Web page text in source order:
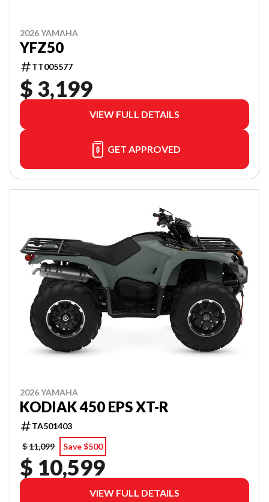
2026 YAMAHA
YFZ50
TT005577
$ 3,199
VIEW FULL DETAILS
GET APPROVED
2026 YAMAHA
KODIAK 450 EPS XT-R
TA501403
$ 11,099
Save $500
$ 10,599
VIEW FULL DETAILS